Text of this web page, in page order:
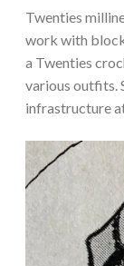
Twenties
work with
a Twenties
various outfits.
infrastructure